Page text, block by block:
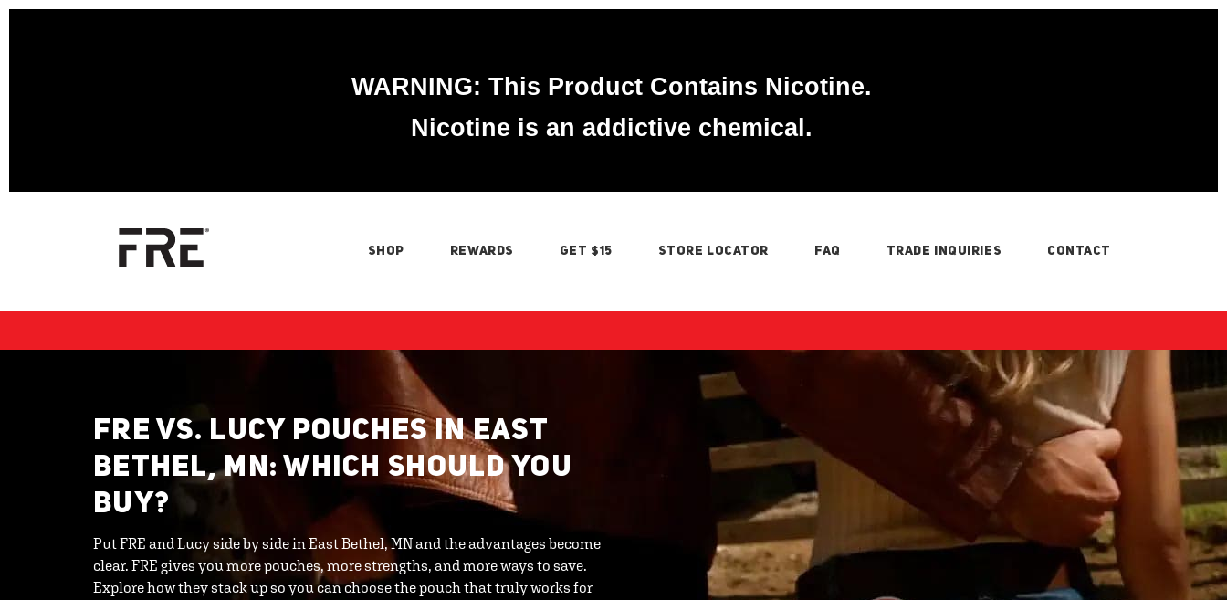
WARNING: This Product Contains Nicotine.
Nicotine is an addictive chemical.
SHOP REWARDS GET $15 STORE LOCATOR FAQ TRADE INQUIRIES CONTACT
FRE VS. LUCY POUCHES IN EAST
BETHEL, MN: WHICH SHOULD YOU
BUY?
Put FRE and Lucy side by side in East Bethel, MN and the advantages become
clear. FRE gives you more pouches, more strengths, and more ways to save.
Explore how they stack up so you can choose the pouch that truly works for